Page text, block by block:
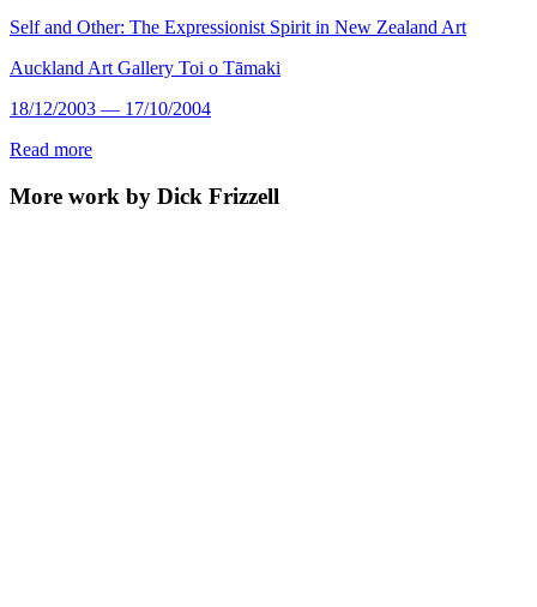
Self and Other: The Expressionist Spirit in New Zealand Art
Auckland Art Gallery Toi o Tāmaki
18/12/2003 — 17/10/2004
Read more
More work by Dick Frizzell